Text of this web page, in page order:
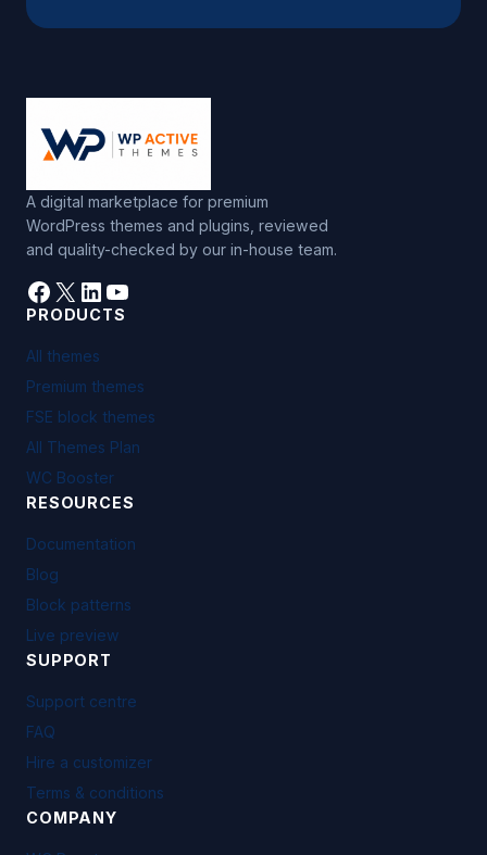
v
A digital marketplace for premium
WordPress themes and plugins, reviewed
and quality-checked by our in-house team.
Facebook
X LinkedIn
YouTube
PRODUCTS
All themes
Premium themes
FSE block themes
All Themes Plan
WC Booster
RESOURCES
Documentation
Blog
Block patterns
Live preview
SUPPORT
Support centre
FAQ
Hire a customizer
Terms & conditions
COMPANY